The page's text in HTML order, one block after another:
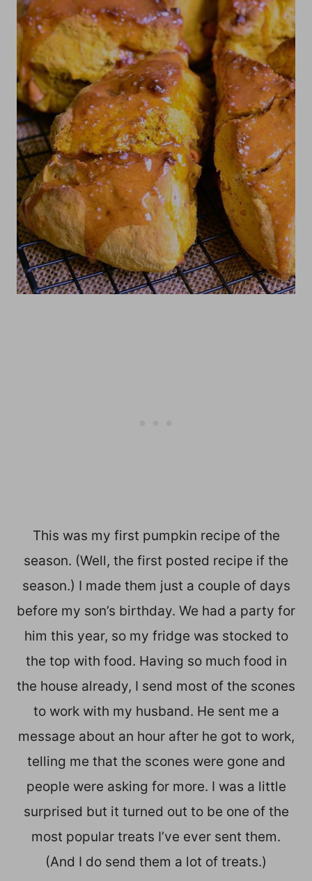
This was my first pumpkin recipe of the
season. (Well, the first posted recipe if the
season.) I made them just a couple of days
before my son’s birthday. We had a party for
him this year, so my fridge was stocked to
the top with food. Having so much food in
the house already, I send most of the scones
to work with my husband. He sent me a
message about an hour after he got to work,
telling me that the scones were gone and
people were asking for more. I was a little
surprised but it turned out to be one of the
most popular treats I’ve ever sent them.
(And I do send them a lot of treats.)